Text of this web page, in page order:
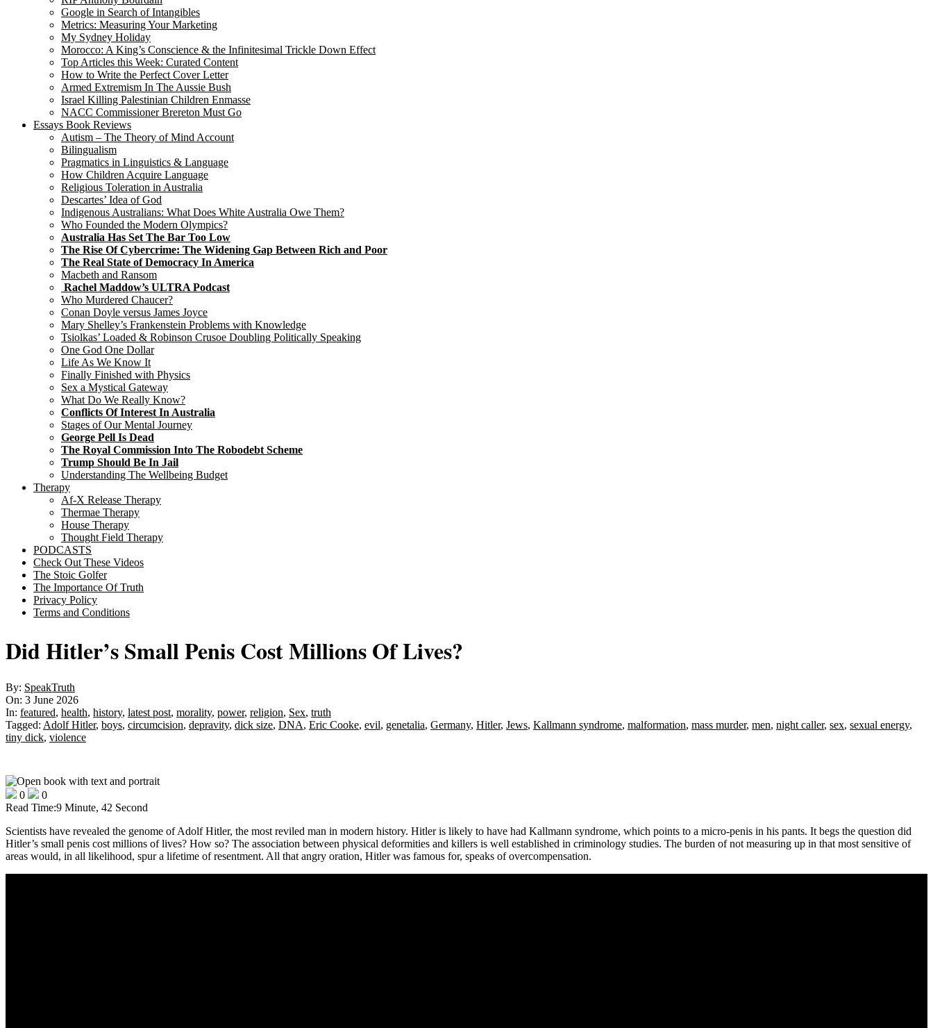
Google in Search of Intangibles
Metrics: Measuring Your Marketing
My Sydney Holiday
Morocco: A King’s Conscience & the Infinitesimal Trickle Down Effect
Top Articles this Week: Curated Content
How to Write the Perfect Cover Letter
Armed Extremism In The Aussie Bush
Israel Killing Palestinian Children Enmasse
NACC Commissioner Brereton Must Go
Essays Book Reviews
Autism – The Theory of Mind Account
Bilingualism
Pragmatics in Linguistics & Language
How Children Acquire Language
Religious Toleration in Australia
Descartes’ Idea of God
Indigenous Australians: What Does White Australia Owe Them?
Who Founded the Modern Olympics?
Australia Has Set The Bar Too Low
The Rise Of Cybercrime: The Widening Gap Between Rich and Poor
The Real State of Democracy In America
Macbeth and Ransom
Rachel Maddow’s ULTRA Podcast
Who Murdered Chaucer?
Conan Doyle versus James Joyce
Mary Shelley’s Frankenstein Problems with Knowledge
Tsiolkas’ Loaded & Robinson Crusoe Doubling Politically Speaking
One God One Dollar
Life As We Know It
Finally Finished with Physics
Sex a Mystical Gateway
What Do We Really Know?
Conflicts Of Interest In Australia
Stages of Our Mental Journey
George Pell Is Dead
The Royal Commission Into The Robodebt Scheme
Trump Should Be In Jail
Understanding The Wellbeing Budget
Therapy
Af-X Release Therapy
Thermae Therapy
House Therapy
Thought Field Therapy
PODCASTS
Check Out These Videos
The Stoic Golfer
The Importance Of Truth
Privacy Policy
Terms and Conditions
Did Hitler’s Small Penis Cost Millions Of Lives?
By: SpeakTruth
On: 3 June 2026
In: featured, health, history, latest post, morality, power, religion, Sex, truth
Tagged: Adolf Hitler, boys, circumcision, depravity, dick size, DNA, Eric Cooke, evil, genetalia, Germany, Hitler, Jews, Kallmann syndrome, malformation, mass murder, men, night caller, sex, sexual energy,
tiny dick, violence
0
0
Read Time:9 Minute, 42 Second
Scientists have revealed the genome of Adolf Hitler, the most reviled man in modern history. Hitler is likely to have had Kallmann syndrome, which points to a micro-penis in his pants. It begs the question did
Hitler’s small penis cost millions of lives? How so? The association between physical deformities and killers is well established in criminology studies. The burden of not measuring up in that most sensitive of
areas would, in all likelihood, spur a lifetime of resentment. All that angry oration, Hitler was famous for, speaks of overcompensation.